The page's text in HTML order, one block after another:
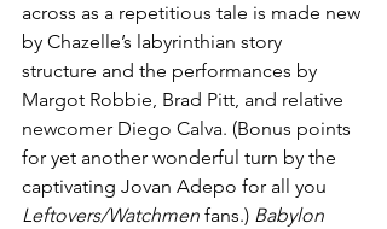
across as a repetitious tale is made new
by Chazelle’s labyrinthian story
structure and the performances by
Margot Robbie, Brad Pitt, and relative
newcomer Diego Calva. (Bonus points
for yet another wonderful turn by the
captivating Jovan Adepo for all you
Leftovers/Watchmen fans.) Babylon